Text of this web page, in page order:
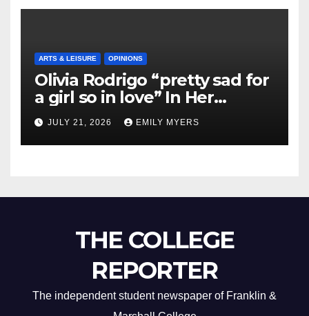
ARTS & LEISURE OPINIONS
Olivia Rodrigo “pretty sad for
a girl so in love” In Her
Newest Album
JULY 21, 2026 EMILY MYERS
THE COLLEGE
REPORTER
The independent student newspaper of Franklin &